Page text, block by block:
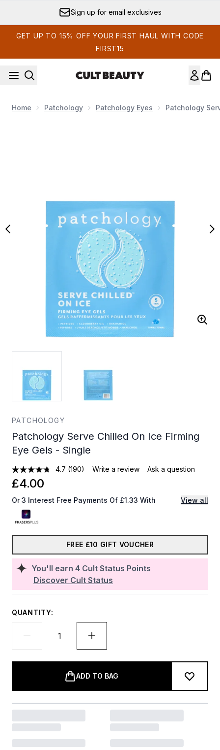
Sign up for email exclusives
GET UP TO 15% OFF YOUR FIRST HAUL WITH CODE
FIRST15
Home Patchology Patchology Eyes Patchology
PATCHOLOGY
Patchology Serve Chilled On Ice Firming
Eye Gels - Single
4.7 (190) Write a review Ask a question
You'll earn 4 Cult Status Points
Discover Cult Status
£4.00
Or 3 Interest Free Payments Of £1.33 With View all
FREE £10 GIFT VOUCHER
QUANTITY:
ADD TO BAG